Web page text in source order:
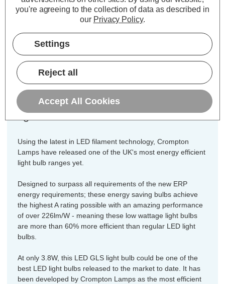
Pack)
Cap type:ES-E27
Power Consumption:
Equivalent:60W Traditional GLS
Colour Output:
Dimensions:
A pack of 3 of our best low energy
light bulbs!
Using the latest in LED filament technology, Crompton
Lamps have released one of the UK's most energy efficient
light bulb ranges yet.
Designed to surpass all requirements of the new ERP
energy requirements; these energy saving bulbs achieve
the highest A rating possible with an amazing performance
of over 226lm/W - meaning these low wattage light bulbs
are more than 60% more efficient than regular LED light
bulbs.
At only 3.8W, this LED GLS light bulb could be one of the
best LED light bulbs released to the market to date. It has
been developed by Crompton Lamps as the most efficient
you're agreeing to the collection of data as described in
our Privacy Policy.
Settings
Reject all
Accept All Cookies